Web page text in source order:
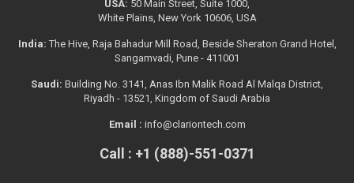
USA: 50 Main Street, Suite 1000,
White Plains, New York 10606, USA
India: The Hive, Raja Bahadur Mill Road, Beside Sheraton Grand Hotel,
Sangamvadi, Pune - 411001
Saudi: Building No. 3141, Anas Ibn Malik Road Al Malqa District,
Riyadh - 13521, Kingdom of Saudi Arabia
Email : info@clariontech.com
Call : +1 (888)-551-0371